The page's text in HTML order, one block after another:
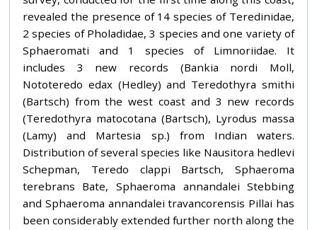
revealed the presence of 14 species of Teredinidae,
2 species of Pholadidae, 3 species and one variety of
Sphaeromati and 1 species of Limnoriidae. It
includes 3 new records (Bankia nordi Moll,
Nototeredo edax (Hedley) and Teredothyra smithi
(Bartsch) from the west coast and 3 new records
(Teredothyra matocotana (Bartsch), Lyrodus massa
(Lamy) and Martesia sp.) from Indian waters.
Distribution of several species like Nausitora hedlevi
Schepman, Teredo clappi Bartsch, Sphaeroma
terebrans Bate, Sphaeroma annandalei Stebbing
and Sphaeroma annandalei travancorensis Pillai has
been considerably extended further north along the